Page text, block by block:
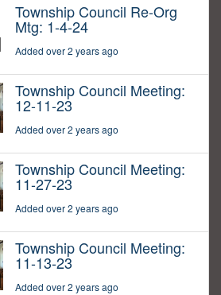
Township Council Re-Org
Mtg: 1-4-24
Added over 2 years ago
Township Council Meeting:
12-11-23
Added over 2 years ago
Township Council Meeting:
11-27-23
Added over 2 years ago
Township Council Meeting:
11-13-23
Added over 2 years ago